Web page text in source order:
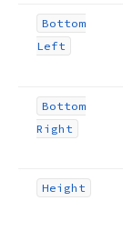
Bottom
Left
Bottom
Right
Height